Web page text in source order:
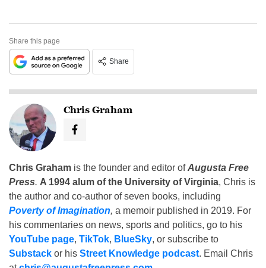
Share this page
Share
Chris Graham
Chris Graham is the founder and editor ofAugusta Free
Press. A 1994 alum of the University of Virginia, Chris is
the author and co-author of seven books, including
Poverty of Imagination, a memoir published in 2019. For
his commentaries on news, sports and politics, go to his
YouTube page, TikTok, BlueSky, or subscribe to
Substack or his Street Knowledge podcast. Email Chris